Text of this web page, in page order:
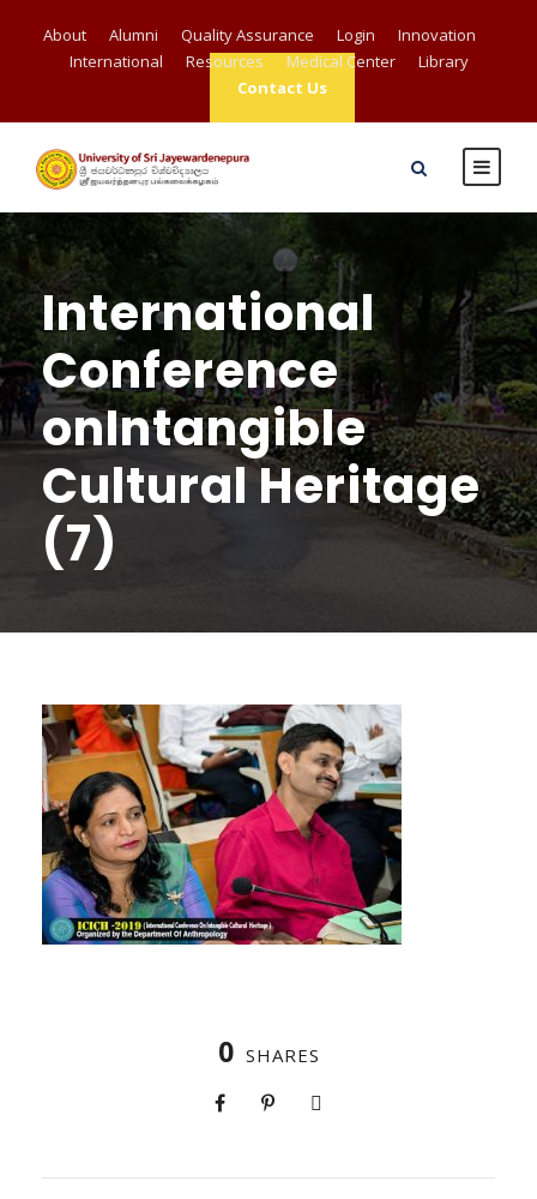
About Alumni Quality Assurance Login
Innovation
International
Resources Medical Center
Library
Contact Us
International
Conference
onIntangible
Cultural Heritage
(7)
0 SHARES